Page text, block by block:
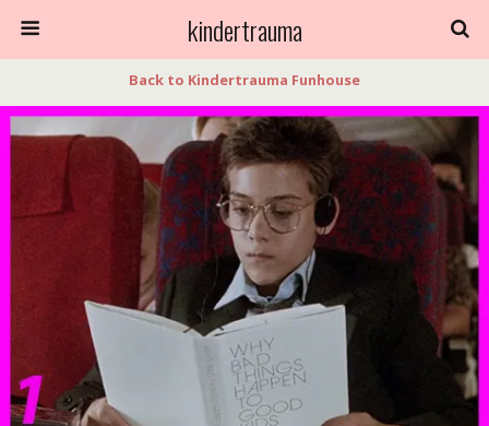
kindertrauma
Back to Kindertrauma Funhouse